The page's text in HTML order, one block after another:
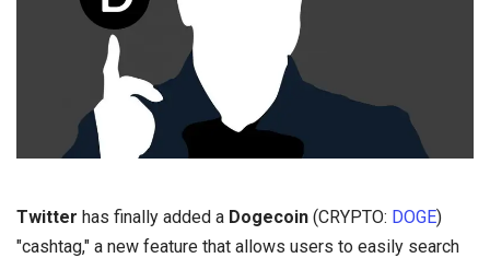
Twitter has finally added a Dogecoin (CRYPTO: DOGE)
"cashtag," a new feature that allows users to easily search